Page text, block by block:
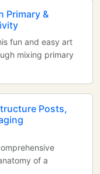
Primary &
fun and easy art
mixing primary
Posts,
of a